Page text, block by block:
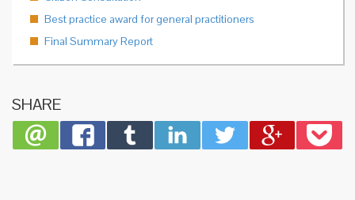
Best practice award for general practitioners
Final Summary Report
SHARE